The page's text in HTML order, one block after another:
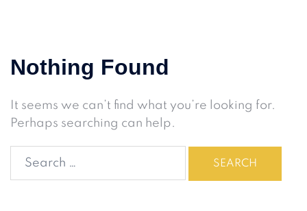
Nothing Found
It seems we can’t find what you’re looking for.
Perhaps searching can help.